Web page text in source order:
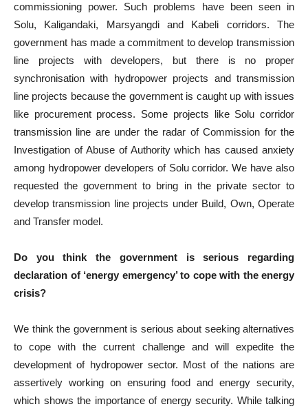
commissioning power. Such problems have been seen in
Solu, Kaligandaki, Marsyangdi and Kabeli corridors. The
government has made a commitment to develop transmission
line projects with developers, but there is no proper
synchronisation with hydropower projects and transmission
line projects because the government is caught up with issues
like procurement process. Some projects like Solu corridor
transmission line are under the radar of Commission for the
Investigation of Abuse of Authority which has caused anxiety
among hydropower developers of Solu corridor. We have also
requested the government to bring in the private sector to
develop transmission line projects under Build, Own, Operate
and Transfer model.
Do you think the government is serious regarding
declaration of ‘energy emergency’ to cope with the energy
crisis?
We think the government is serious about seeking alternatives
to cope with the current challenge and will expedite the
development of hydropower sector. Most of the nations are
assertively working on ensuring food and energy security,
which shows the importance of energy security. While talking